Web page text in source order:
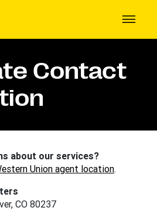
Contact
about our services?
Union agent location.
CO 80237